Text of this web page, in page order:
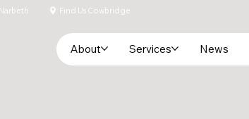
Find Us Cowbridge
About Services News